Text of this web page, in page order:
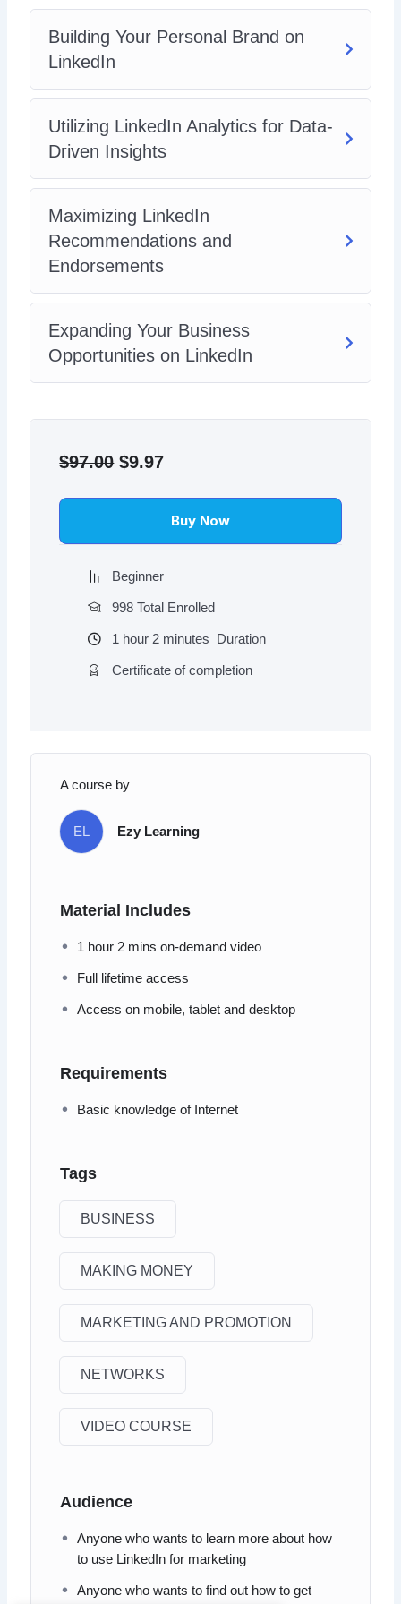
Building Your Personal Brand on
LinkedIn
Utilizing LinkedIn Analytics for Data-
Driven Insights
Maximizing LinkedIn
Recommendations and
Endorsements
Expanding Your Business
Opportunities on LinkedIn
$97.00 price
$97.00.
$9.97price
$9.97.
Buy Now
Beginner
998 Total Enrolled
1 hour 2 minutes Duration
Certificate of completion
A course by
EL Ezy Learning
Material Includes
1 hour 2 mins on-demand video
Full lifetime access
Access on mobile, tablet and desktop
Requirements
Basic knowledge of Internet
Tags
BUSINESS
MAKING MONEY
MARKETING AND PROMOTION
NETWORKS
VIDEO COURSE
Audience
Anyone who wants to learn more about how
to use LinkedIn for marketing
Anyone who wants to find out how to get